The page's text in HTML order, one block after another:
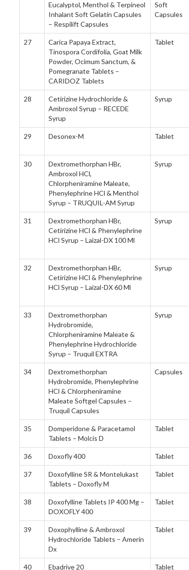
Eucalyptol, Menthol & Terpineol
Inhalant Soft Gelatin Capsules
– Respilift Capsules
Soft
Capsules
27
Carica Papaya Extract,
Tinospora Cordifolia, Goat Milk
Powder, Ocimum Sanctum, &
Pomegranate Tablets –
CARIDOZ Tablets
Tablet
28
Cetirizine Hydrochloride &
Ambroxol Syrup – RECEDE
Syrup
Syrup
29 Desonex-M Tablet
30
Dextromethorphan HBr,
Ambroxol HCl,
Chlorpheniramine Maleate,
Phenylephrine HCl & Menthol
Syrup – TRUQUIL-AM Syrup
Syrup
31
Dextromethorphan HBr,
Cetirizine HCl & Phenylephrine
HCl Syrup – Laizal-DX 100 Ml
Syrup
32
Dextromethorphan HBr,
Cetirizine HCl & Phenylephrine
HCl Syrup – Laizal-DX 60 Ml
Syrup
33
Dextromethorphan
Hydrobromide,
Chlorpheniramine Maleate &
Phenylephrine Hydrochloride
Syrup – Truquil EXTRA
Syrup
34
Dextromethorphan
Hydrobromide, Phenylephrine
HCl & Chlorpheniramine
Maleate Softgel Capsules –
Truquil Capsules
Capsules
35
Domperidone & Paracetamol
Tablets – Molcis D
Tablet
36 Doxofly 400 Tablet
37
Doxofylline SR & Montelukast
Tablets – Doxofly M
Tablet
38
Doxofylline Tablets IP 400 Mg –
DOXOFLY 400
Tablet
39
Doxophylline & Ambroxol
Hydrochloride Tablets – Amerin
Dx
Tablet
40 Ebadrive 20 Tablet